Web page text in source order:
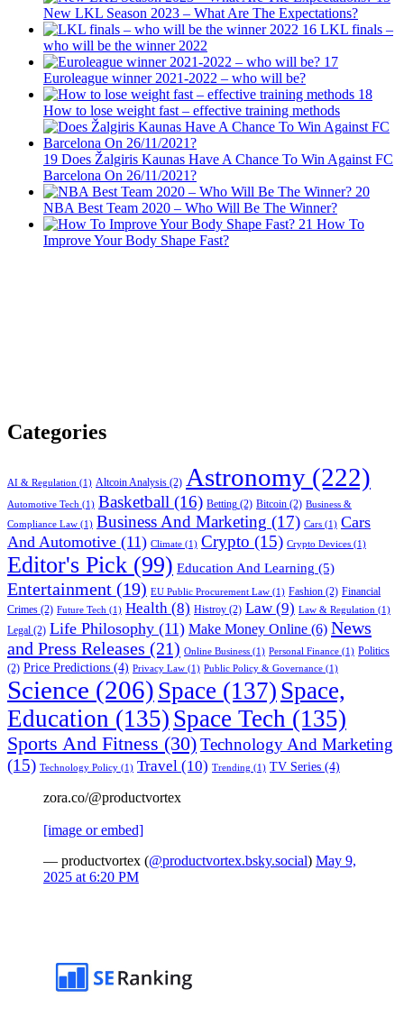
New LKL Season 2023 – What Are The Expectations?
16 LKL finals –
who will be the winner 2022
17
Euroleague winner 2021-2022 – who will be?
18
How to lose weight fast – effective training methods
19 Does Žalgiris Kaunas Have A Chance To Win Against FC
Barcelona On 26/11/2021?
20
NBA Best Team 2020 – Who Will Be The Winner?
21 How To
Improve Your Body Shape Fast?
Categories
AI & Regulation (1) Altcoin Analysis (2) Astronomy (222)
Automotive Tech (1) Basketball (16) Betting (2) Bitcoin (2) Business &
Compliance Law (1) Business And Marketing (17) Cars (1) Cars
And Automotive (11) Climate (1) Crypto (15) Crypto Devices (1)
Editor's Pick (99) Education And Learning (5)
Entertainment (19) EU Public Procurement Law (1) Fashion (2) Financial
Crimes (2) Future Tech (1) Health (8) Histroy (2) Law (9) Law & Regulation (1)
Legal (2) Life Philosophy (11) Make Money Online (6) News
and Press Releases (21) Online Business (1) Personal Finance (1) Politics
(2) Price Predictions (4) Privacy Law (1) Public Policy & Governance (1)
Science (206) Space (137) Space,
Education (135) Space Tech (135)
Sports And Fitness (30)Technology And Marketing
(15) Technology Policy (1) Travel (10) Trending (1) TV Series (4)
zora.co/@productvortex
[image or embed]
— productvortex (@productvortex.bsky.social) May 9,
2025 at 6:20 PM